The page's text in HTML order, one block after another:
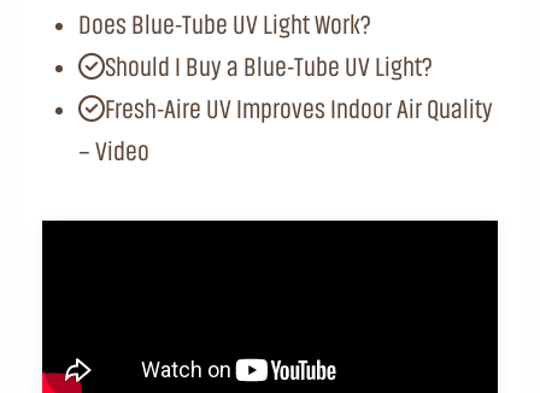
Does Blue-Tube UV Light Work?
Should I Buy a Blue-Tube UV Light?
Fresh-Aire UV Improves Indoor Air Quality
– Video